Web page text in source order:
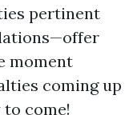
pertinent
moment
coming up
come!